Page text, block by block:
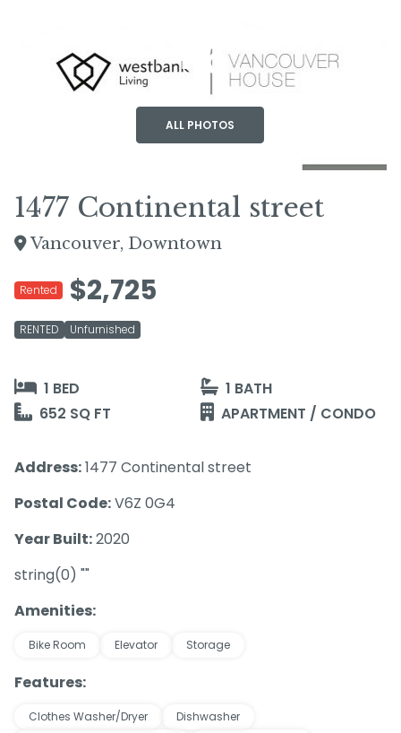
+6
ALL PHOTOS
1477 Continental street
Vancouver, Downtown
Rented $2,725
RENTED Unfurnished
1 BED
1 BATH
652 SQ FT
APARTMENT / CONDO
Address:1477 Continental street
Postal Code:V6Z 0G4
Year Built:2020
string(0) ""
Amenities:
Bike Room Elevator Storage
Features:
Clothes Washer/Dryer
Dishwasher